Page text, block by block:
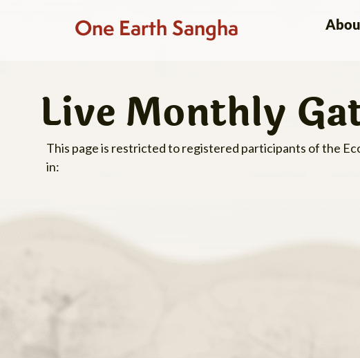
One Earth Sangha
Live Monthly
This page is restricted to registered participants of the
in: